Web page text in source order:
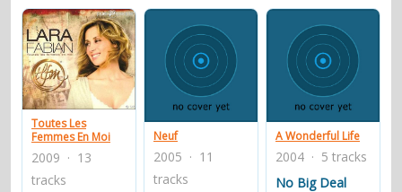
forums
forums explanation conduct of behaviour
contacts
Contact Aiken or Wolf guestbook web- & submasters copyrights
Toutes Les
Femmes En Moi
2009 · 13
tracks
Neuf
2005 · 11
tracks
A Wonderful Life
2004 · 5 tracks
No Big Deal